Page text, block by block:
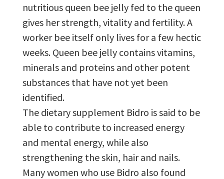
nutritious queen bee jelly fed to the queen
gives her strength, vitality and fertility. A
worker bee itself only lives for a few hectic
weeks. Queen bee jelly contains vitamins,
minerals and proteins and other potent
substances that have not yet been
identified.
The dietary supplement Bidro is said to be
able to contribute to increased energy
and mental energy, while also
strengthening the skin, hair and nails.
Many women who use Bidro also found